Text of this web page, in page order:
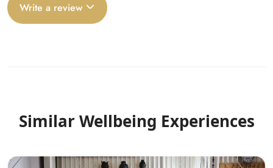
Write a review
Similar Wellbeing Experiences